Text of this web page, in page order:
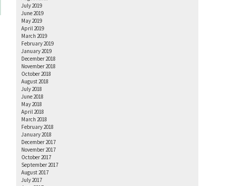
July 2019
June 2019
May 2019
April 2019
March 2019
February 2019
January 2019
December 2018
November 2018
October 2018
August 2018
July 2018
June 2018
May 2018
April 2018
March 2018
February 2018
January 2018
December 2017
November 2017
October 2017
September 2017
August 2017
July 2017